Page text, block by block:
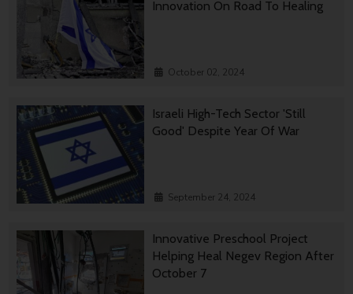
Innovation On Road To Healing
October 02, 2024
Israeli High-Tech Sector 'Still
Good' Despite Year Of War
September 24, 2024
Innovative Preschool Project
Helping Heal Negev Region After
October 7